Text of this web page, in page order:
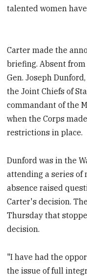
talented women
Carter made the
briefing. Absent
Gen. Joseph
the Joint Chiefs of
commandant of the
when the Corps
restrictions in place.
Dunford was in the
attending a series of
absence raised
Carter's decision.
Thursday that
decision.
"I have had the
the issue of full